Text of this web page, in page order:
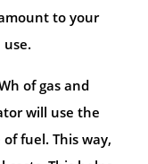
to your
of gas and
will use the
fuel. This way,